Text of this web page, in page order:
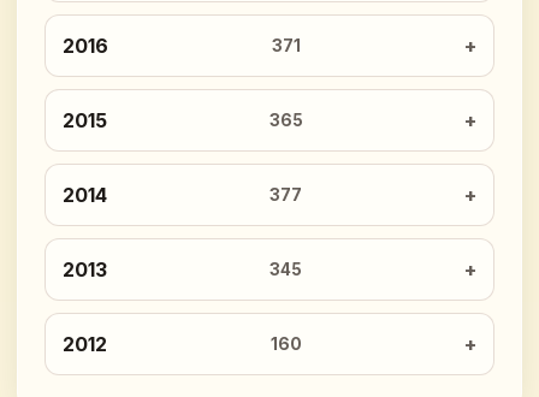
2016 371
2015 365
2014 377
2013 345
2012 160